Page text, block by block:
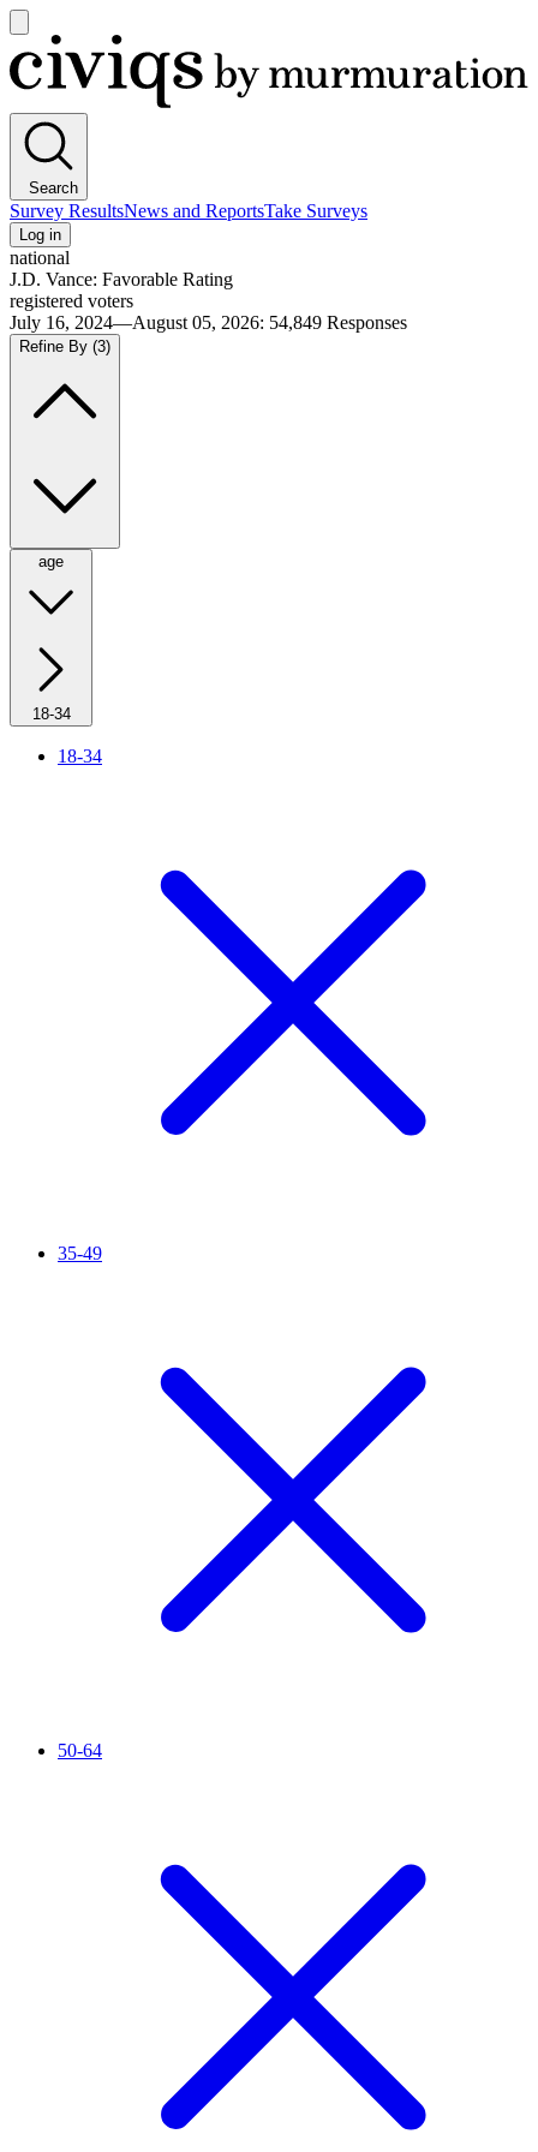
main
menu
Civiqs
Search
Survey ResultsNews and ReportsTake Surveys
Log in
national
J.D. Vance: Favorable Rating
registered voters
July 16, 2024—August 05, 2026: 54,849 Responses
Refine By (3)
age
18-34
18-34
35-49
50-64